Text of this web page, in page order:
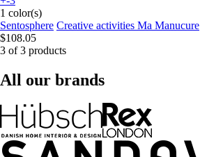
1 color(s)
Sentosphere Creative activities Ma Manucure
$108.05
3 of 3 products
All our brands